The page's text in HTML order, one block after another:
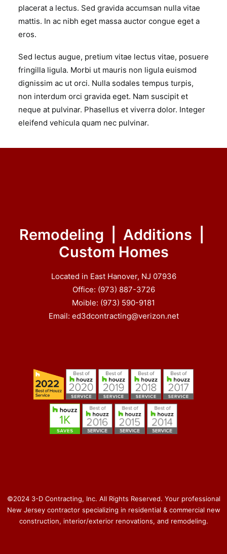
placerat a lectus. Sed gravida accumsan nulla vitae
mattis. In ac nibh eget massa auctor congue eget a
eros.
Sed lectus augue, pretium vitae lectus vitae, posuere
fringilla ligula. Morbi ut mauris non ligula euismod
dignissim ac ut orci. Nulla sodales tempus turpis,
non interdum orci gravida eget. Nam suscipit et
neque at pulvinar. Phasellus et viverra dolor. Integer
eleifend vehicula quam nec pulvinar.
Remodeling | Additions |
Custom Homes
Located in East Hanover, NJ 07936
Office: (973) 887-3726
Moible: (973) 590-9181
Email: ed3dcontracting@verizon.net
©2024 3-D Contracting, Inc. All Rights Reserved. Your professional
New Jersey contractor specializing in residential & commercial new
construction, interior/exterior renovations, and remodeling.